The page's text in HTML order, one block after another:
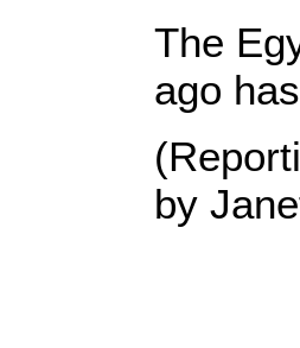
The
ago
by